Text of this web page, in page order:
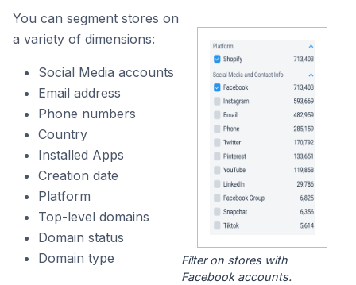
You can segment stores on
a variety of dimensions:
Social Media accounts
Email address
Phone numbers
Country
Installed Apps
Creation date
Platform
Top-level domains
Domain status
Domain type
Filter on stores with
Facebook accounts.